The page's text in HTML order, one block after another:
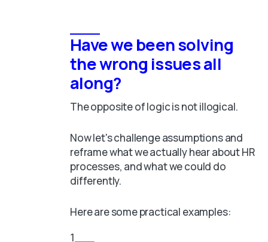
Have we been solving
the wrong issues all
along?
The opposite of logic is not illogical.
Now let's challenge assumptions and
reframe what we actually hear about HR
processes, and what we could do
differently.
Here are some practical examples: